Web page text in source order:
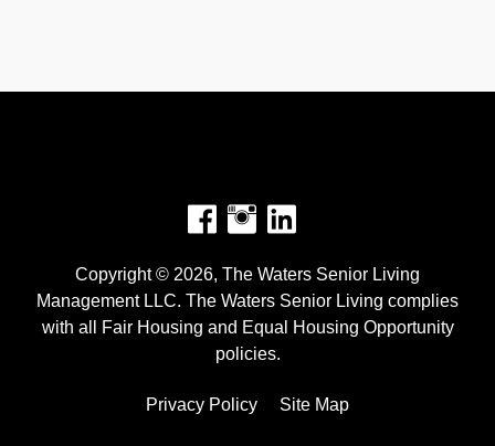
Facebook
Instagram
Copyright © 2026, The Waters Senior Living
Management LLC. The Waters Senior Living complies
with all Fair Housing and Equal Housing Opportunity
policies.
Privacy Policy Site Map